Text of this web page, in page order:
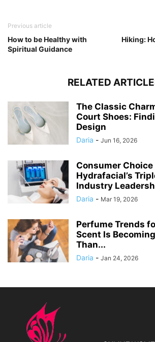
Previous article
How to be Healthy with
Spiritual Guidance
Hiking:
RELATED
The Classic
Court Shoes:
Design
Daria - Jun 16, 2026
Consumer
Hydrafacial’s
Industry
Daria - Mar 19, 2026
Perfume Trends
Scent Is
Than...
Daria - Jan 24, 2026